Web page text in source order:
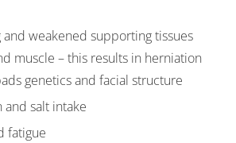
and weakened supporting tissues
muscle – this results in herniation
genetics and facial structure
salt intake
fatigue